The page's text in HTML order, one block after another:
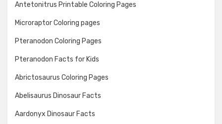
Antetonitrus Printable Coloring Pages
Microraptor Coloring pages
Pteranodon Coloring Pages
Pteranodon Facts for Kids
Abrictosaurus Coloring Pages
Abelisaurus Dinosaur Facts
Aardonyx Dinosaur Facts